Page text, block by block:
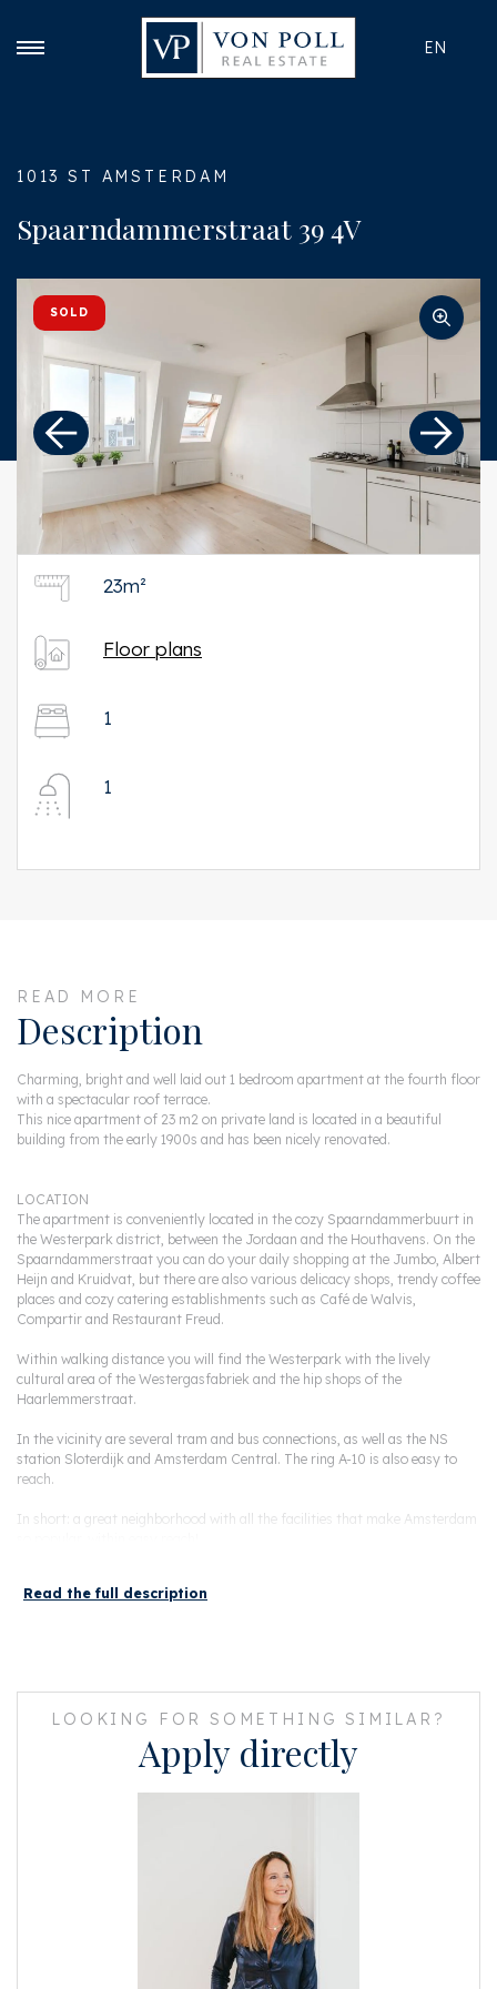
EN
1013 ST AMSTERDAM
Spaarndammerstraat 39 4V
SOLD
23m²
Floor plans
1
1
READ MORE
Description
Charming, bright and well laid out 1 bedroom apartment at the fourth floor
with a spectacular roof terrace.
This nice apartment of 23 m2 on private land is located in a beautiful
building from the early 1900s and has been nicely renovated.
LOCATION
The apartment is conveniently located in the cozy Spaarndammerbuurt in
the Westerpark district, between the Jordaan and the Houthavens. On the
Spaarndammerstraat you can do your daily shopping at the Jumbo, Albert
Heijn and Kruidvat, but there are also various delicacy shops, trendy coffee
places and cozy catering establishments such as Café de Walvis,
Compartir and Restaurant Freud.
Within walking distance you will find the Westerpark with the lively
cultural area of the Westergasfabriek and the hip shops of the
Haarlemmerstraat.
In the vicinity are several tram and bus connections, as well as the NS
station Sloterdijk and Amsterdam Central. The ring A-10 is also easy to
reach.
In short: a great neighborhood with all the facilities that make Amsterdam
LAYOUT
In the living room you will find the open kitchen with a 4-burner gas stove,
an extractor hood, a dishwasher, a refrigerator and a combi oven.
In the modern bathroom, also accessible from the living room, you will the
shower, toilet, sink, washing machine connection, central heating boiler and
sink. The bathroom has fresh white tiles on the wall and a dark floor tile.
Read the full description
LOOKING FOR SOMETHING SIMILAR?
Apply directly